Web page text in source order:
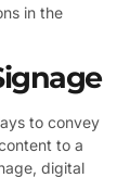
in the
to convey
to a
digital